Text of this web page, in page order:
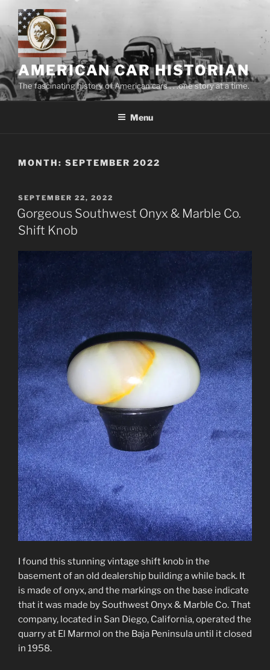
content
AMERICAN CAR HISTORIAN
The fascinating history of American cars . . .one story at a time.
Menu
MONTH: SEPTEMBER 2022
POSTED
ON
SEPTEMBER 22, 2022
Gorgeous Southwest Onyx & Marble Co.
Shift Knob
I found this stunning vintage shift knob in the
basement of an old dealership building a while back. It
is made of onyx, and the markings on the base indicate
that it was made by Southwest Onyx & Marble Co. That
company, located in San Diego, California, operated the
quarry at El Marmol on the Baja Peninsula until it closed
in 1958.